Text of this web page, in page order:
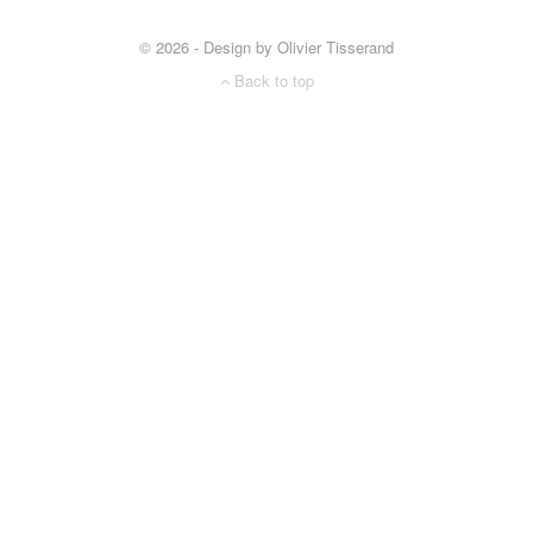
© 2026 - Design by Olivier Tisserand
Back to top